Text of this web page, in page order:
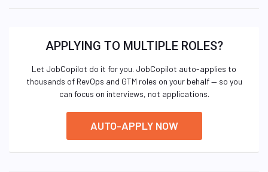
APPLYING TO MULTIPLE ROLES?
Let JobCopilot do it for you. JobCopilot auto-applies to
thousands of RevOps and GTM roles on your behalf — so you
can focus on interviews, not applications.
AUTO-APPLY NOW